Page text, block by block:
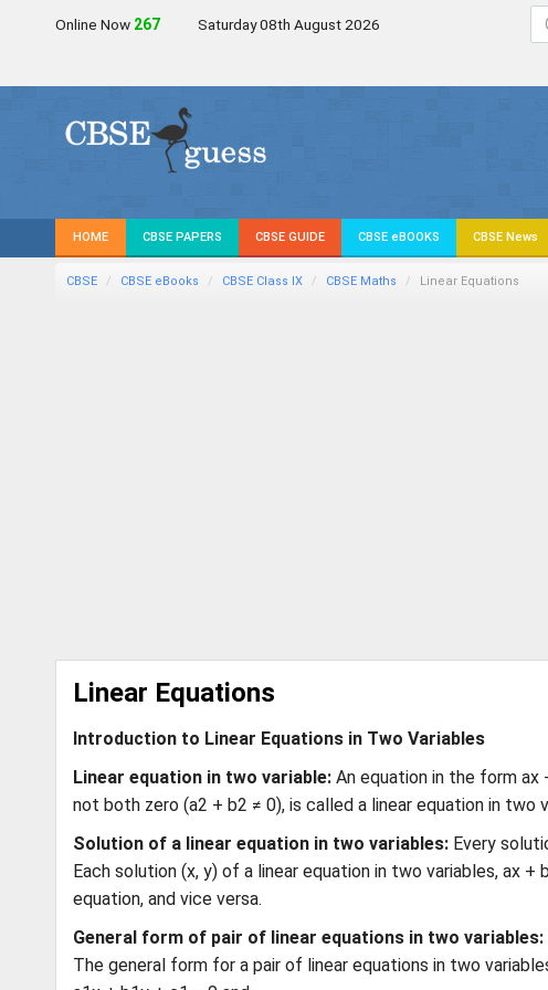
Online Now 267 Saturday 08th August 2026
HOME CBSE PAPERS CBSE GUIDE CBSE eBOOKS CBSE News
CBSE CBSE eBooks CBSE Class IX CBSE Maths Linear Equations
Linear Equations
Introduction to Linear Equations in Two Variables
Linear equation in two variable: An equation in the form ax
not both zero (a2 + b2 ≠ 0), is called a linear equation in two
Solution of a linear equation in two variables: Every
Each solution (x, y) of a linear equation in two variables, ax
equation, and vice versa.
General form of pair of linear equations in two variables:
The general form for a pair of linear equations in two